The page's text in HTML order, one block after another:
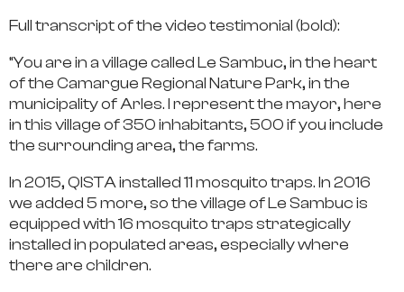
Full transcript of the video testimonial (bold):
“You are in a village called Le Sambuc, in the heart
of the Camargue Regional Nature Park, in the
municipality of Arles. I represent the mayor, here
in this village of 350 inhabitants, 500 if you include
the surrounding area, the farms.
In 2015, QISTA installed 11 mosquito traps. In 2016
we added 5 more, so the village of Le Sambuc is
equipped with 16 mosquito traps strategically
installed in populated areas, especially where
there are children.